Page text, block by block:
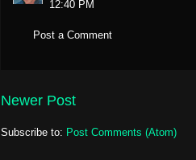
12:40 PM
Post a Comment
Newer Post
Subscribe to: Post Comments (Atom)